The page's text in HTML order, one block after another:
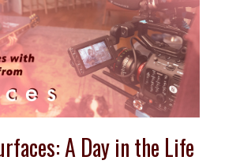
A Day in the Life